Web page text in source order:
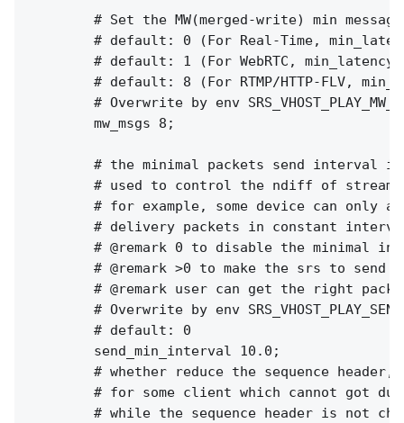
# Set the MW(merged-write) min
# default: 0 (For Real-Time,
# default: 1 (For WebRTC, min_latency
# default: 8 (For RTMP/HTTP-FLV,
# Overwrite by env
        mw_msgs 8;
# the minimal packets send interval
# used to control the ndiff of stream
# for example, some device can only
# delivery packets in constant
# @remark 0 to disable the minimal
# @remark >0 to make the srs to send
# @remark user can get the right
# Overwrite by env
        # default: 0
        send_min_interval 10.0;
        # whether reduce the sequence header,
# for some client which cannot got
# while the sequence header is not